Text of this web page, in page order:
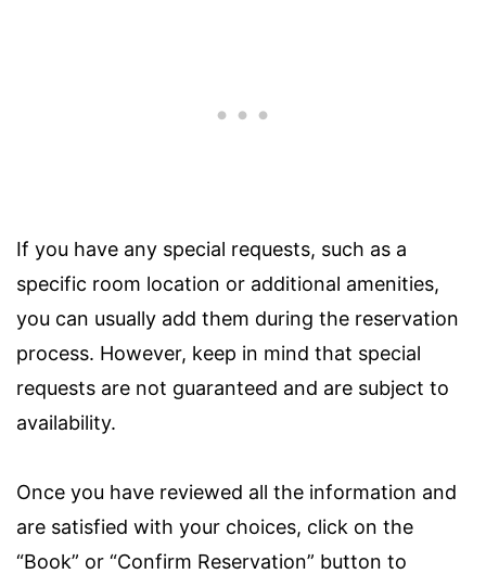
If you have any special requests, such as a
specific room location or additional amenities,
you can usually add them during the reservation
process. However, keep in mind that special
requests are not guaranteed and are subject to
availability.
Once you have reviewed all the information and
are satisfied with your choices, click on the
“Book” or “Confirm Reservation” button to